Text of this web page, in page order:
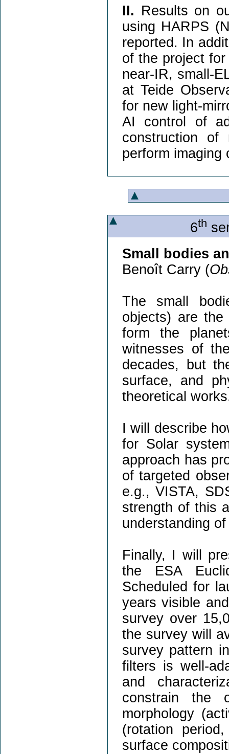
II. Results on
using HARPS
reported. In
of the project
near-IR, small-
at Teide
for new light-
AI control of
construction of
perform imaging
6th
Small bodies
Benoît Carry (
The small
objects) are
form the
witnesses of
decades, but
surface, and
theoretical
I will describe
for Solar
approach has
of targeted
e.g., VISTA,
strength of this
understanding
Finally, I will
the ESA
Scheduled for
years visible
survey over
the survey will
survey pattern
filters is well-
and
constrain the
morphology
(rotation
surface